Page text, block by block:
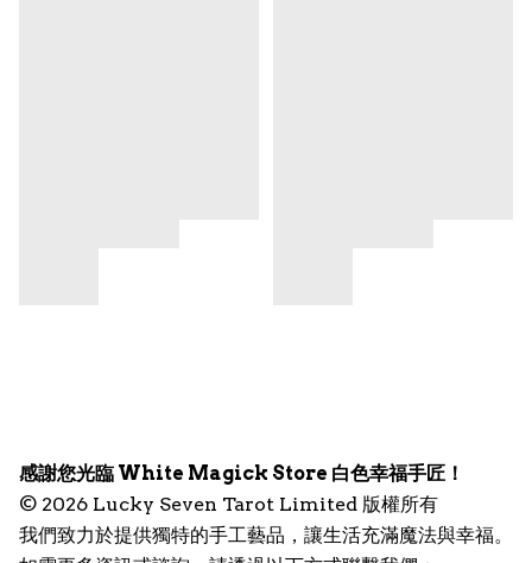
感謝您光臨 White Magick Store 白色幸福手匠！
© 2026 Lucky Seven Tarot Limited 版權所有
我們致力於提供獨特的手工藝品，讓生活充滿魔法與幸福。